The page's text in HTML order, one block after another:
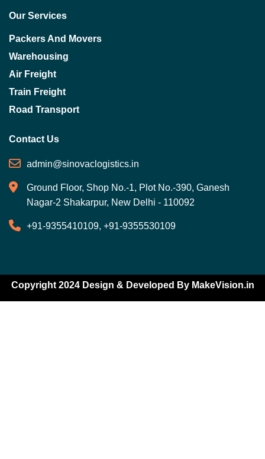
Our Services
Packers And Movers
Warehousing
Air Freight
Train Freight
Road Transport
Contact Us
admin@sinovaclogistics.in
Ground Floor, Shop No.-1, Plot No.-390, Ganesh
Nagar-2 Shakarpur, New Delhi - 110092
+91-9355410109, +91-9355530109
Copyright 2024 Design & Developed By MakeVision.in